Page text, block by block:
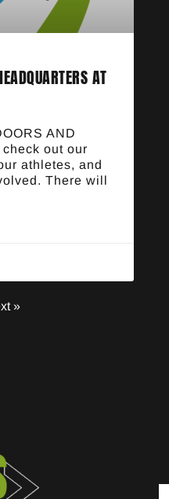
AT
AND
check out our
athletes, and
There will
»